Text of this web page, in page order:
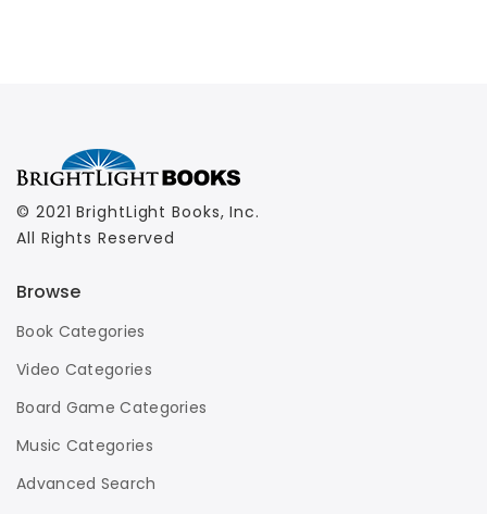
© 2021 BrightLight Books, Inc.
All Rights Reserved
Browse
Book Categories
Video Categories
Board Game Categories
Music Categories
Advanced Search